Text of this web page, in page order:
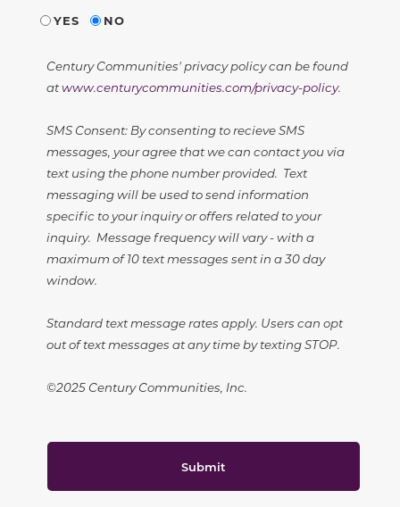
YES
NO
Century Communities' privacy policy can be found
atwww.centurycommunities.com/privacy-policy.
SMS Consent: By consenting to recieve SMS
messages, your agree that we can contact you via
text using the phone number provided. Text
messaging will be used to send information
specific to your inquiry or offers related to your
inquiry. Message frequency will vary - with a
maximum of 10 text messages sent in a 30 day
window.
Standard text message rates apply. Users can opt
out of text messages at any time by texting STOP.
©2025 Century Communities, Inc.
Submit